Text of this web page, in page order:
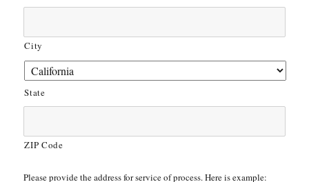
City
State
ZIP Code
Please provide the address for service of process. Here is example: